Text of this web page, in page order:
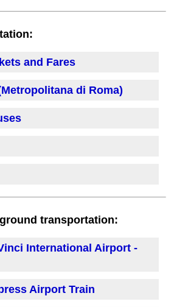
and Fares
di Roma)
transportation:
International Airport -
Airport Train